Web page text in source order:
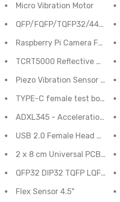
Micro Vibration Motor
QFP/FQFP/TQFP32/44/64/
Raspberry Pi Camera FFC
TCRT5000 Reflective
Piezo Vibration Sensor -
TYPE-C female test board
ADXL345 - Acceleration
USB 2.0 Female Head
2 x 8 cm Universal PCB
QFP32 DIP32 TQFP LQFP
Flex Sensor 4.5"